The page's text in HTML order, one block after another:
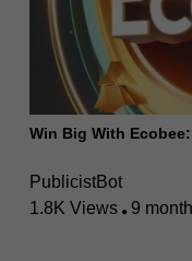
Win Big With
PublicistBot
1.8K Views
9